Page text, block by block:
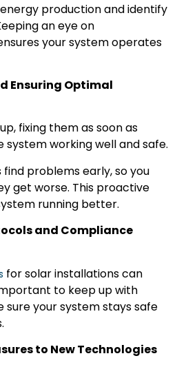
production and identify
an eye on
your system operates
Ensuring Optimal
fixing them as soon as
system working well and safe.
problems early, so you
get worse. This proactive
running better.
and Compliance
for solar installations can
to keep up with
sure your system stays safe
to New Technologies